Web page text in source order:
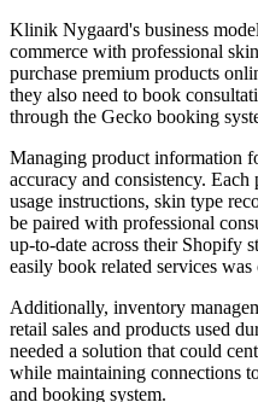
Klinik Nygaard's business
commerce with professional
purchase premium products
they also need to book
through the Gecko booking
Managing product information
accuracy and consistency.
usage instructions, skin type
be paired with professional
up-to-date across their Shopify
easily book related services
Additionally, inventory
retail sales and products used
needed a solution that could
while maintaining connections
and booking system.